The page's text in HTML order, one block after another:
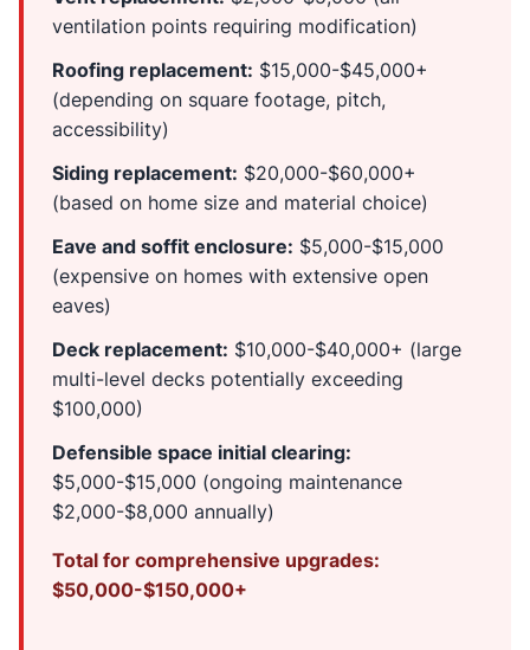
ventilation points requiring modification)
Roofing replacement: $15,000-$45,000+
(depending on square footage, pitch,
accessibility)
Siding replacement: $20,000-$60,000+
(based on home size and material choice)
Eave and soffit enclosure: $5,000-$15,000
(expensive on homes with extensive open
eaves)
Deck replacement: $10,000-$40,000+ (large
multi-level decks potentially exceeding
$100,000)
Defensible space initial clearing:
$5,000-$15,000 (ongoing maintenance
$2,000-$8,000 annually)
Total for comprehensive upgrades:
$50,000-$150,000+